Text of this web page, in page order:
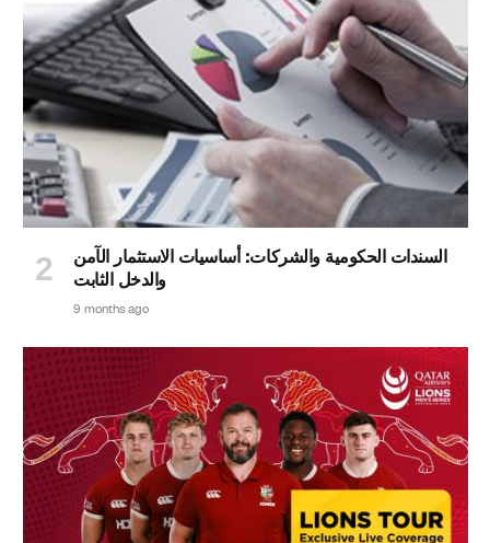
السندات الحكومية والشركات: أساسيات الاستثمار الآمن
والدخل الثابت
9 months ago